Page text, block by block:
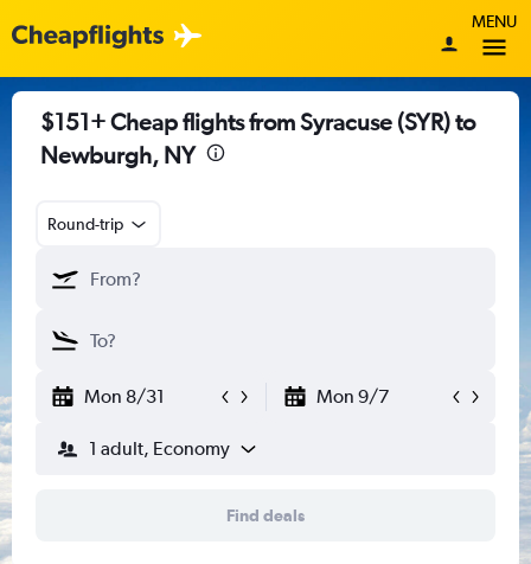
MENU
$151+ Cheap flights from Syracuse (SYR) to
Newburgh, NY
Round-trip
Mon 8/31 Mon 9/7
1 adult, Economy
Find deals